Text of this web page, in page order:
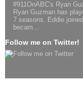
#911OnABC's Ryan
Ryan Guzman has
7 seasons. Eddie
becam...
Follow me on Twitter!